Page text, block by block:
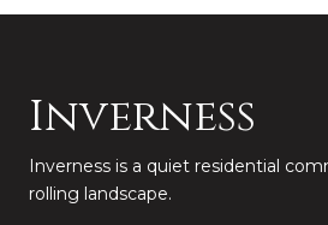
Inverness
Inverness is a quiet residential
rolling landscape.